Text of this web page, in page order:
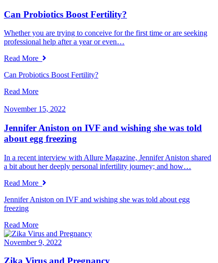
Can Probiotics Boost Fertility?
Whether you are trying to conceive for the first time or are seeking
professional help after a year or even…
Read More
Can Probiotics Boost Fertility?
Read More
November 15, 2022
Jennifer Aniston on IVF and wishing she was told
about egg freezing
In a recent interview with Allure Magazine, Jennifer Aniston shared
a bit about her deeply personal infertility journey; and how…
Read More
Jennifer Aniston on IVF and wishing she was told about egg
freezing
Read More
November 9, 2022